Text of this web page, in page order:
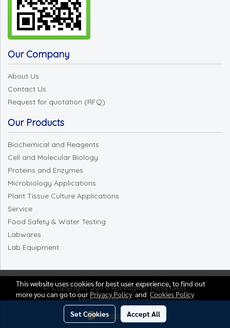
Message Us
Our Company
About Us
Contact Us
Request for quotation (RFQ)
Our Products
Biochemical and Reagents
Cell and Molecular Biology
Proteins and Enzymes
Microbiology Applications
Plant Tissue Culture Applications
Service
Food Safety & Water Testing
Labwares
Lab Equipment
© Copyright 2019 All Rights Reserved.
MakeWebEasy.com
Today's visitor 1
This website uses cookies for best user experience, to find out
more you can go to our Privacy Policyand Cookies Policy
Set Cookies Accept All